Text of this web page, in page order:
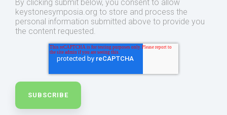
By clicking submit below, you consent to allow
keystonesymposia.org to store and process the
personal information submitted above to provide you
the content requested.